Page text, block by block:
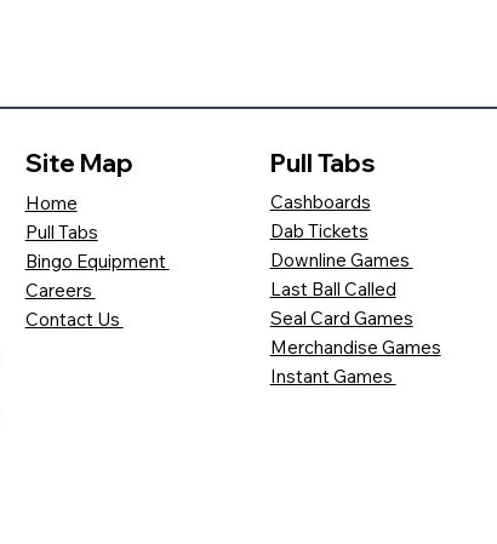
Site Map
Home
Pull Tabs
Bingo Equipment
Careers
Contact Us
Pull Tabs
Cashboards
Dab Tickets
Downline Games
Last Ball Called
Seal Card Games
Merchandise Games
Instant Games